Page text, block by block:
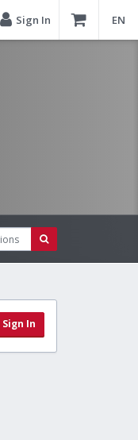
Sign In EN
Sign In